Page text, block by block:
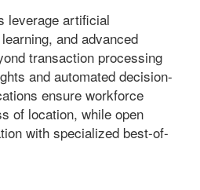
leverage artificial
and advanced
transaction processing
and automated decision-
ensure workforce
of location, while open
with specialized best-of-